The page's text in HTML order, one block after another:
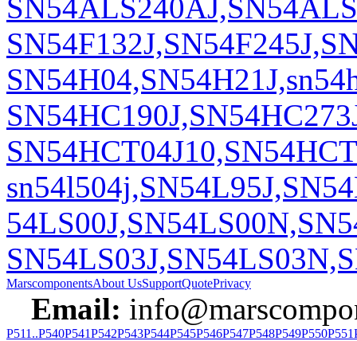
MarscomponentsAbout UsSupportQuotePrivacy
Email:
P511..P540P541P542P543P544P545P546P547P548P549P550P551